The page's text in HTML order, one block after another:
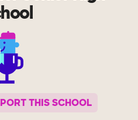
THIS SCHOOL